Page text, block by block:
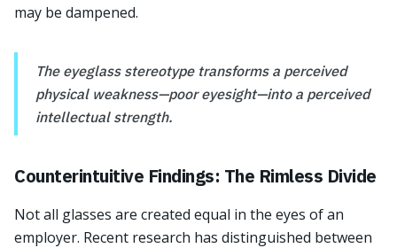
may be dampened.
The eyeglass stereotype transforms a perceived
physical weakness—poor eyesight—into a perceived
intellectual strength.
Counterintuitive Findings: The Rimless Divide
Not all glasses are created equal in the eyes of an
employer. Recent research has distinguished between